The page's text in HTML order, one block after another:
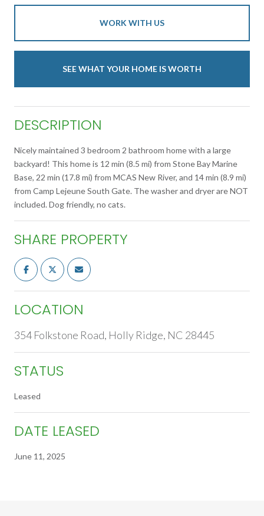
WORK WITH US
SEE WHAT YOUR HOME IS WORTH
DESCRIPTION
Nicely maintained 3 bedroom 2 bathroom home with a large
backyard! This home is 12 min (8.5 mi) from Stone Bay Marine
Base, 22 min (17.8 mi) from MCAS New River, and 14 min (8.9 mi)
from Camp Lejeune South Gate. The washer and dryer are NOT
included. Dog friendly, no cats.
SHARE PROPERTY
LOCATION
354 Folkstone Road, Holly Ridge, NC 28445
STATUS
Leased
DATE LEASED
June 11, 2025